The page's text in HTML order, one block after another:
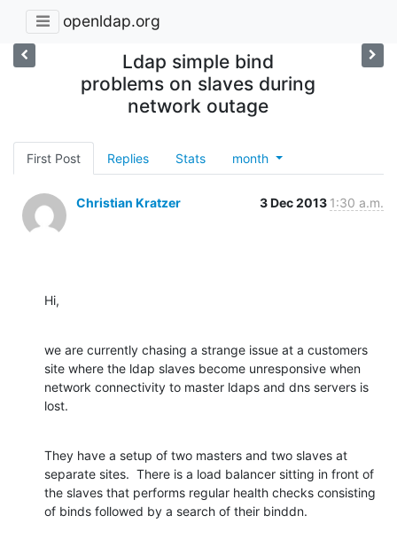
openldap.org
Ldap simple bind
problems on slaves during
network outage
First Post Replies Stats month
Christian Kratzer 3 Dec 2013 1:30 a.m.
Hi,
we are currently chasing a strange issue at a customers
site where the ldap slaves become unresponsive when
network connectivity to master ldaps and dns servers is
lost.
They have a setup of two masters and two slaves at
separate sites.  There is a load balancer sitting in front of
the slaves that performs regular health checks consisting
of binds followed by a search of their binddn.